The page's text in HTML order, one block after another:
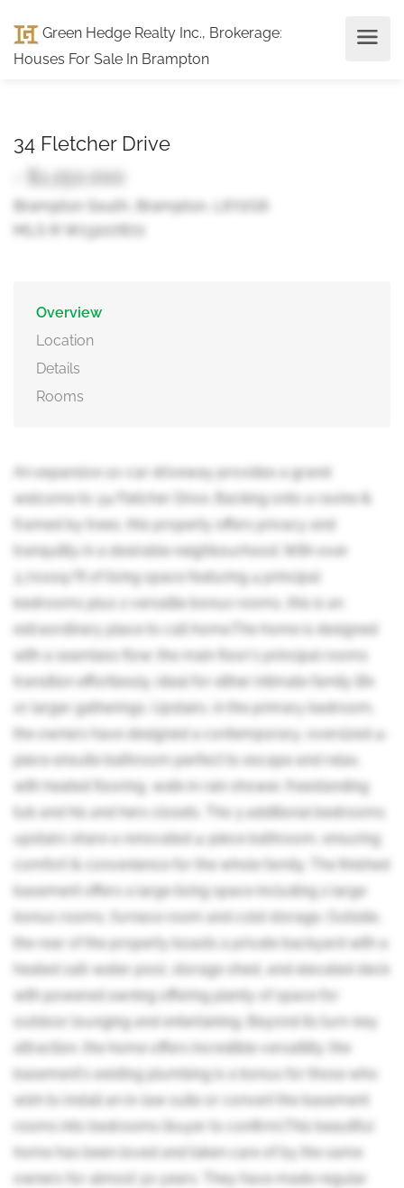
Green Hedge Realty Inc., Brokerage:
Houses For Sale In Brampton
34 Fletcher Drive
- $1,250,000
Brampton South, Brampton, L6Y2G6
MLS ® W13207872
Overview
Location
Details
Rooms
An expansive 10-car driveway provides a grand
welcome to 34 Fletcher Drive. Backing onto a ravine &
framed by trees, this property offers privacy and
tranquility in a desirable neighbourhood. With over
3,700sq/ft of living space featuring 4 principal
bedrooms plus 2 versatile bonus rooms, this is an
extraordinary place to call home.The home is designed
with a seamless flow; the main floor's principal rooms
transition effortlessly, ideal for either intimate family life
or larger gatherings. Upstairs, in the primary bedroom,
the owners have designed a contemporary, oversized 4-
piece ensuite bathroom perfect to escape and relax,
with heated flooring, walk-in rain shower, freestanding
tub and his and hers closets. The 3 additional bedrooms
upstairs share a renovated 4-piece bathroom, ensuring
comfort & convenience for the whole family. The finished
basement offers a large living space including 2 large
bonus rooms, furnace room and cold storage. Outside,
the rear of the property boasts a private backyard with a
heated salt-water pool, storage shed, and elevated deck
with powered awning offering plenty of space for
outdoor lounging and entertaining. Beyond its turn-key
attraction, the home offers incredible versatility; the
basement's existing plumbing is a bonus for those who
wish to install an in-law suite or convert the basement
rooms into bedrooms (buyer to confirm).This beautiful
home has been loved and taken care of by the same
owners for almost 30 years. They have made regular